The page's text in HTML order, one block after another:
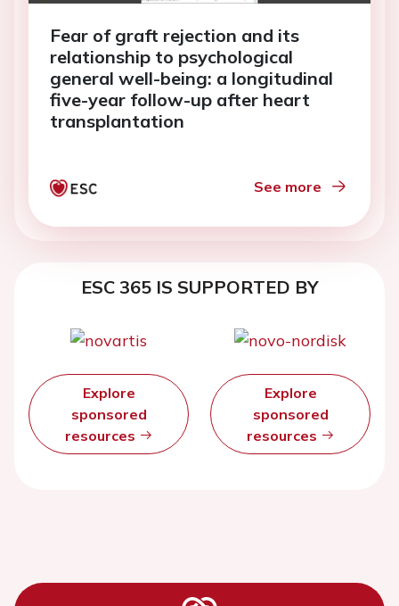
Fear of graft rejection and its
relationship to psychological
general well-being: a longitudinal
five-year follow-up after heart
transplantation
See more
ESC 365 IS SUPPORTED BY
Explore
sponsored
resources
Explore
sponsored
resources